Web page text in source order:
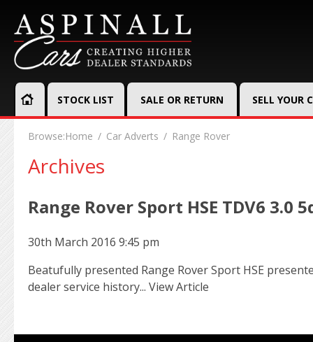
STOCK LIST SALE OR RETURN SELL YOUR
Browse:Home Car Adverts Range Rover
Archives
Range Rover Sport HSE TDV6 3.0
30th March 2016 9:45 pm
Beatufully presented Range Rover Sport HSE
dealer service history... View Article